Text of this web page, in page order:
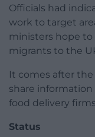
Officials had
work to target
ministers hope to
migrants to the
It comes after
share
food delivery
Status